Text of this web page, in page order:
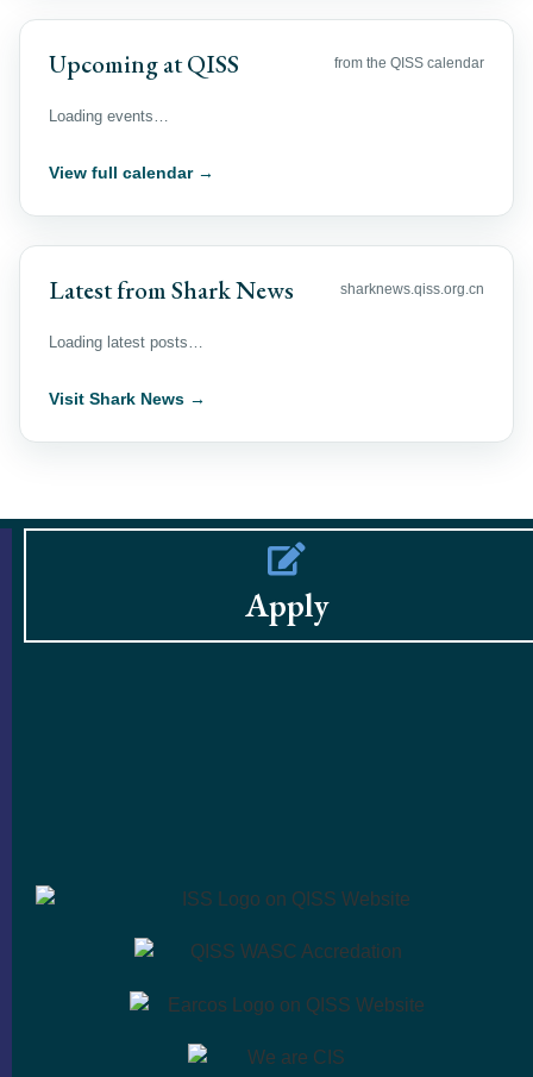
Upcoming at QISS from the QISS calendar
Loading events…
View full calendar →
Latest from Shark News sharknews.qiss.org.cn
Loading latest posts…
Visit Shark News →
Apply